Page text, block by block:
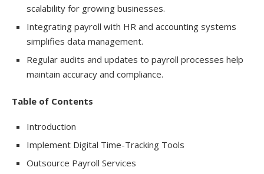
scalability for growing businesses.
Integrating payroll with HR and accounting systems
simplifies data management.
Regular audits and updates to payroll processes help
maintain accuracy and compliance.
Table of Contents
Introduction
Implement Digital Time-Tracking Tools
Outsource Payroll Services